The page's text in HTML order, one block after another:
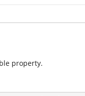
property.